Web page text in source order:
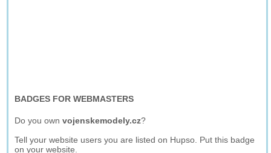
BADGES FOR WEBMASTERS
Do you ownvojenskemodely.cz?
Tell your website users you are listed on Hupso. Put this badge
on your website.